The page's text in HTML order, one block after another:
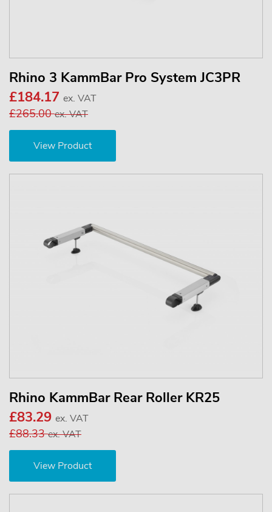
Rhino 3 KammBar Pro System JC3PR
£184.17 ex. VAT
£265.00ex. VAT
View Product
Rhino KammBar Rear Roller KR25
£83.29 ex. VAT
£88.33ex. VAT
View Product